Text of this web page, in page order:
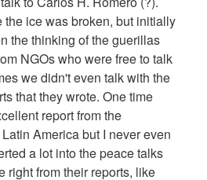
the ice was broken, but initially
the thinking of the guerillas
NGOs who were free to talk
we didn't even talk with the
that they wrote. One time
report from the
America but I never even
a lot into the peace talks
right from their reports, like